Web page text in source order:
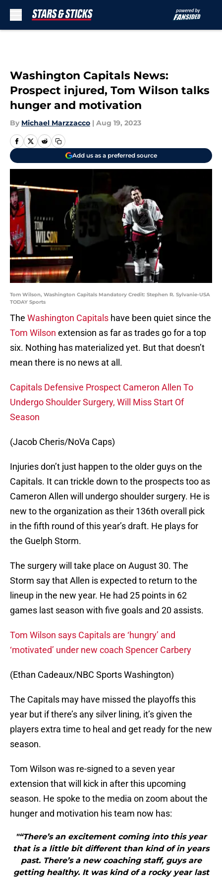
Washington Capitals News:
Prospect injured, Tom Wilson talks
hunger and motivation
By Michael Marzzacco | Aug 19, 2023
Add us as a preferred source
Tom Wilson, Washington Capitals Mandatory Credit: Stephen R. Sylvanie-USA
TODAY Sports
The Washington Capitals have been quiet since the
Tom Wilson extension as far as trades go for a top
six. Nothing has materialized yet. But that doesn’t
mean there is no news at all.
Capitals Defensive Prospect Cameron Allen To
Undergo Shoulder Surgery, Will Miss Start Of
Season
(Jacob Cheris/NoVa Caps)
Injuries don’t just happen to the older guys on the
Capitals. It can trickle down to the prospects too as
Cameron Allen will undergo shoulder surgery. He is
new to the organization as their 136th overall pick
in the fifth round of this year’s draft. He plays for
the Guelph Storm.
The surgery will take place on August 30. The
Storm say that Allen is expected to return to the
lineup in the new year. He had 25 points in 62
games last season with five goals and 20 assists.
Tom Wilson says Capitals are ‘hungry’ and
‘motivated’ under new coach Spencer Carbery
(Ethan Cadeaux/NBC Sports Washington)
The Capitals may have missed the playoffs this
year but if there’s any silver lining, it’s given the
players extra time to heal and get ready for the new
season.
Tom Wilson was re-signed to a seven year
extension that will kick in after this upcoming
season. He spoke to the media on zoom about the
hunger and motivation his team now has:
"“There’s an excitement coming into this year
that is a little bit different than kind of in years
past. There’s a new coaching staff, guys are
getting healthy. It was kind of a rocky year last